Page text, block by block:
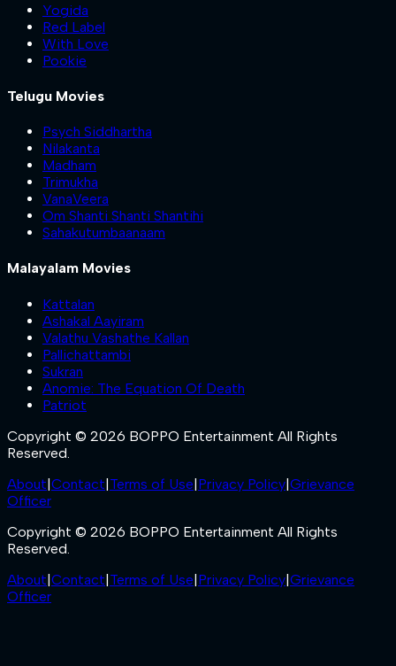
Yogida
Red Label
With Love
Pookie
Telugu Movies
Psych Siddhartha
Nilakanta
Madham
Trimukha
VanaVeera
Om Shanti Shanti Shantihi
Sahakutumbaanaam
Malayalam Movies
Kattalan
Ashakal Aayiram
Valathu Vashathe Kallan
Pallichattambi
Sukran
Anomie: The Equation Of Death
Patriot
Copyright © 2026 BOPPO Entertainment All Rights
Reserved.
About|Contact|Terms of Use|Privacy Policy|Grievance
Officer
Copyright © 2026 BOPPO Entertainment All Rights
Reserved.
About|Contact|Terms of Use|Privacy Policy|Grievance
Officer